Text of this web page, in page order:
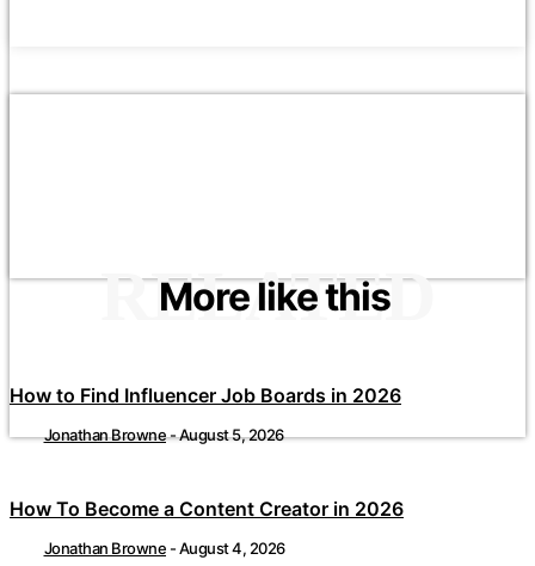
More like this
RELATED
How to Find Influencer Job Boards in 2026
Jonathan Browne-August 5, 2026
How To Become a Content Creator in 2026
Jonathan Browne -August 4, 2026